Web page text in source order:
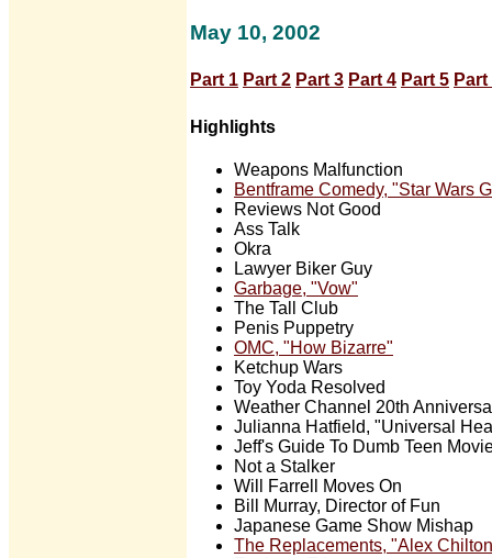
May 10, 2002
Part 1 Part 2 Part 3 Part 4 Part 5 Part
Highlights
Weapons Malfunction
Bentframe Comedy, "Star Wars
Reviews Not Good
Ass Talk
Okra
Lawyer Biker Guy
Garbage, "Vow"
The Tall Club
Penis Puppetry
OMC, "How Bizarre"
Ketchup Wars
Toy Yoda Resolved
Weather Channel 20th
Julianna Hatfield, "Universal
Jeff's Guide To Dumb Teen
Not a Stalker
Will Farrell Moves On
Bill Murray, Director of Fun
Japanese Game Show Mishap
The Replacements, "Alex